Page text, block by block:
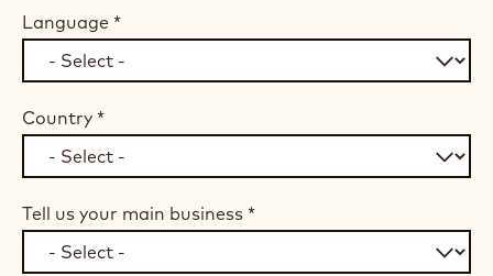
Language *
Country *
Tell us your main business *